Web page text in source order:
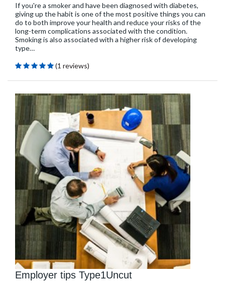
If you're a smoker and have been diagnosed with diabetes,
giving up the habit is one of the most positive things you can
do to both improve your health and reduce your risks of the
long-term complications associated with the condition.
Smoking is also associated with a higher risk of developing
type…
(1 reviews)
Employer tips Type1Uncut